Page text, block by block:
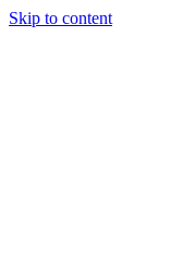
Skip to content